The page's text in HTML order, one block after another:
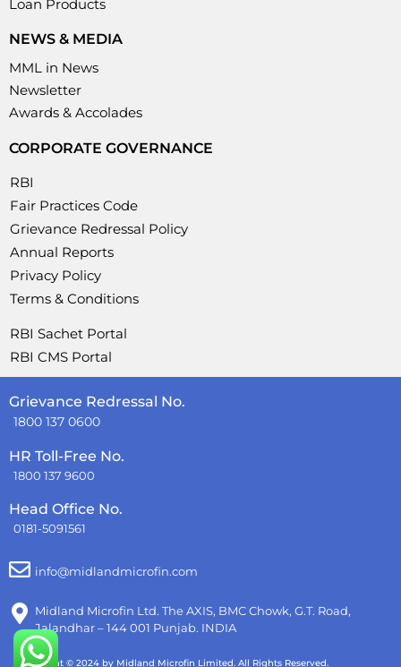
Loan Products
NEWS & MEDIA
MML in News
Newsletter
Awards & Accolades
CORPORATE GOVERNANCE
RBI
Fair Practices Code
Grievance Redressal Policy
Annual Reports
Privacy Policy
Terms & Conditions
RBI Sachet Portal
RBI CMS Portal
Grievance Redressal No.
1800 137 0600
HR Toll-Free No.
1800 137 9600
Head Office No.
0181-5091561
info@midlandmicrofin.com
Midland Microfin Ltd. The AXIS, BMC Chowk, G.T. Road,
Jalandhar – 144 001 Punjab. INDIA
Copyright © 2024 by Midland Microfin Limited. All Rights Reserved.